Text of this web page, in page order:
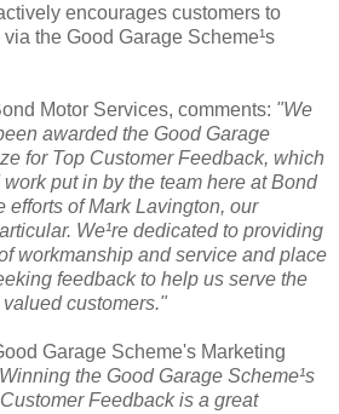
encourages customers to
the Good Garage Scheme¹s
Motor Services, comments: "We
awarded the Good Garage
for Top Customer Feedback, which
put in by the team here at Bond
efforts of Mark Lavington, our
We¹re dedicated to providing
workmanship and service and place
feedback to help us serve the
customers."
Garage Scheme's Marketing
the Good Garage Scheme¹s
Feedback is a great